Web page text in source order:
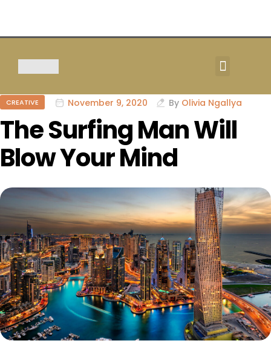
CREATIVE November 9, 2020 By Olivia Ngallya
The Surfing Man Will
Blow Your Mind